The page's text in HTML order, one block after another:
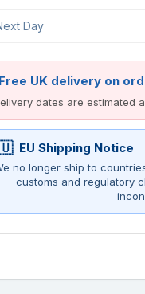
Day
Free UK delivery on
dates are estimated
EU Shipping Notice
no longer ship to
customs and regulatory